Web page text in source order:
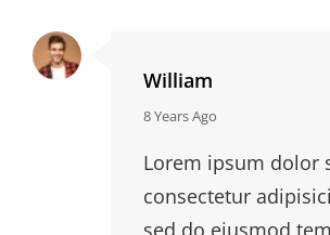
William
says:
8 Years Ago
Lorem ipsum dolor
consectetur